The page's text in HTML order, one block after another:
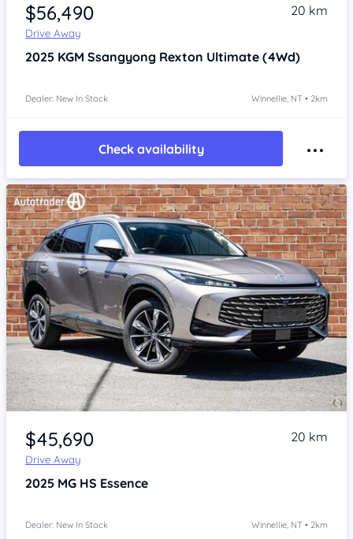
$56,490
Drive Away
20 km
2025 KGM Ssangyong Rexton Ultimate (4Wd)
Dealer: New In Stock Winnellie, NT • 2km
Check availability
Item 1 of 4
$45,690
Drive Away
20 km
2025 MG HS Essence
Dealer: New In Stock Winnellie, NT • 2km